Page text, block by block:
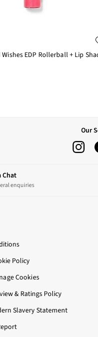
EDP Rollerball + Lip
Our
Chat
enquiries
Policy
Cookies
& Ratings Policy
Slavery Statement